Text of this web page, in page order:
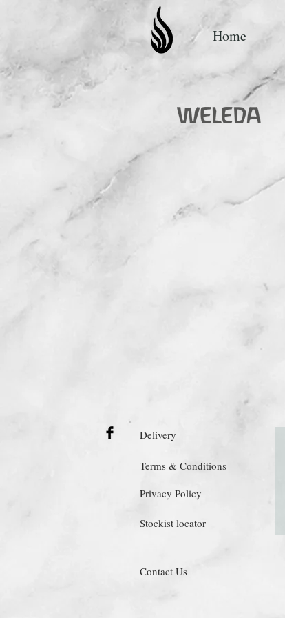
Home
Delivery
Terms & Conditions
Privacy Policy
Stockist locator
Contact Us